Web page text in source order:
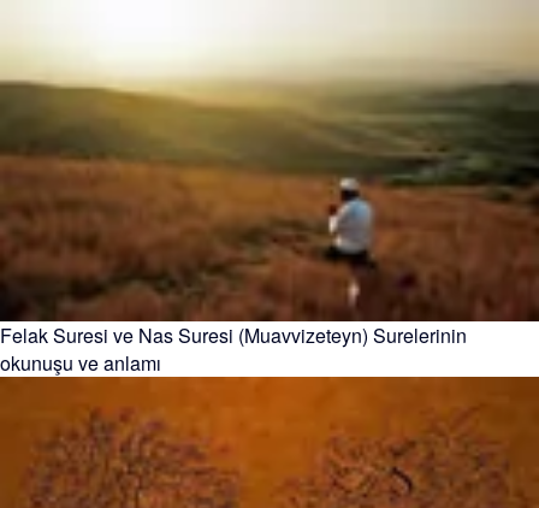
Felak Suresi ve Nas Suresi (Muavvizeteyn) Surelerinin
okunuşu ve anlamı